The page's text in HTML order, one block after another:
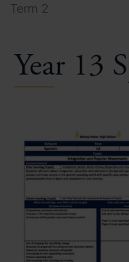
Vacancies
Term 2
Year 13